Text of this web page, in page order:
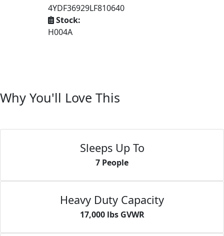
4YDF36929LF810640
Stock:
H004A
Why You'll Love This
Sleeps Up To
7 People
Heavy Duty Capacity
17,000 lbs GVWR